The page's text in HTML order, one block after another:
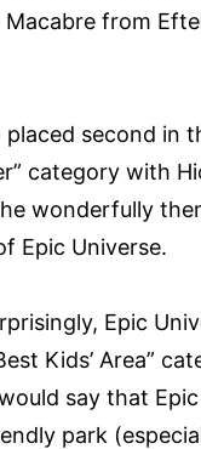
Macabre from
placed second in
category with
wonderfully
Epic Universe.
Epic
Kids’ Area”
say that
park